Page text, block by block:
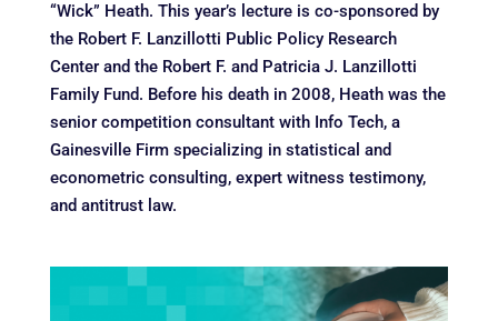
“Wick” Heath. This year’s lecture is co-sponsored by
the Robert F. Lanzillotti Public Policy Research
Center and the Robert F. and Patricia J. Lanzillotti
Family Fund. Before his death in 2008, Heath was the
senior competition consultant with Info Tech, a
Gainesville Firm specializing in statistical and
econometric consulting, expert witness testimony,
and antitrust law.